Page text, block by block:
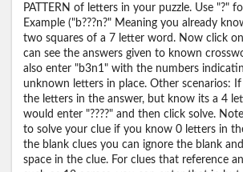
PATTERN of letters in your puzzle. Use "?"
Example ("b???n?" Meaning you already
two squares of a 7 letter word. Now click
can see the answers given to known
also enter "b3n1" with the numbers
unknown letters in place. Other scenarios:
the letters in the answer, but know its a 4
would enter "????" and then click solve.
to solve your clue if you know 0 letters in
the blank clues you can ignore the blank
space in the clue. For clues that reference